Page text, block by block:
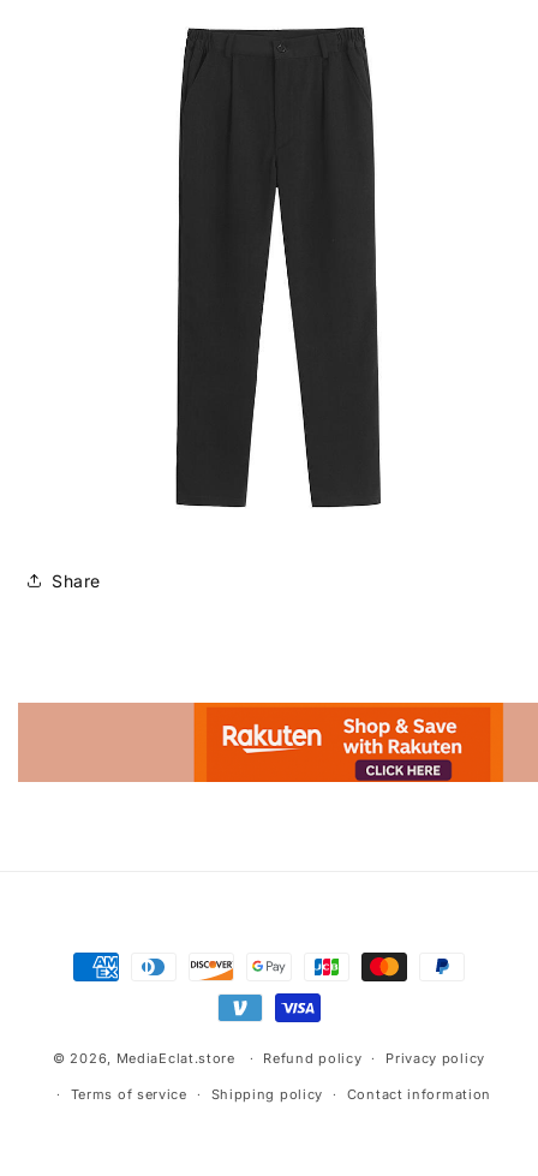
Share
Payment
methods
© 2026, MediaEclat.store Refund policy Privacy policy
Terms of service Shipping policy Contact information